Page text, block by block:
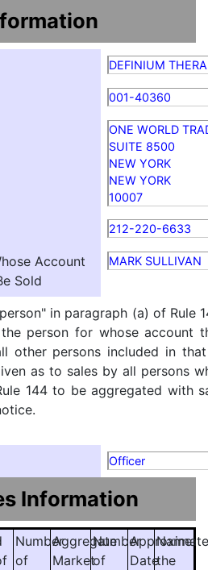
DEFINIUM
001-40360
ONE WORLD
SUITE 8500
NEW YORK
NEW YORK
10007
212-220-6633
Account
Sold
MARK SULLIVAN
in paragraph (a) of Rule
person for whose account
other persons included in
as to sales by all persons
144 to be aggregated with
Officer
Information
Number
of
Aggregate
Market
Number
of
Approximate
Date
Name
the